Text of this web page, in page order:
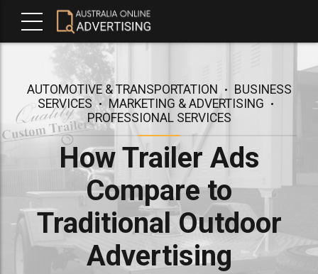
AUTOMOTIVE & TRANSPORTATION
BUSINESS
SERVICES
MARKETING & ADVERTISING
PROFESSIONAL SERVICES
How Trailer Ads
Compare to
Traditional Outdoor
Advertising